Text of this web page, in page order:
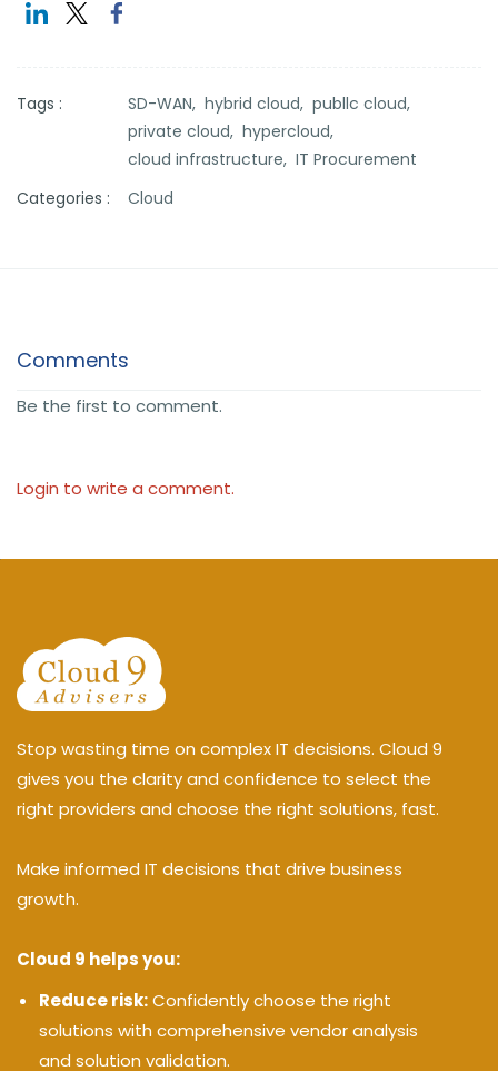
Tags : SD-WAN, hybrid cloud, publlc cloud,
private cloud, hypercloud,
cloud infrastructure, IT Procurement
Categories :
Cloud
Comments
Be the first to comment.
Login to write a comment.
Stop wasting time on complex IT decisions. Cloud 9
gives you the clarity and confidence to select the
right providers and choose the right solutions, fast.
Make informed IT decisions that drive business
growth.
Cloud 9 helps you:
Reduce risk:Confidently choose the right
solutions with comprehensive vendor analysis
and solution validation.